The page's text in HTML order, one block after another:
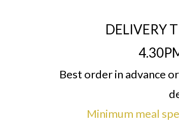
DELIVERY
Best order in advance or
Minimum meal